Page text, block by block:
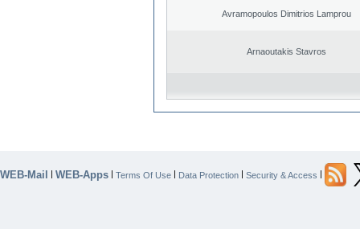
Avramopoulos Dimitrios Lamprou
Arnaoutakis Stavros
WEB-Mail | WEB-Apps | Terms Of Use | Data Protection | Security & Access |